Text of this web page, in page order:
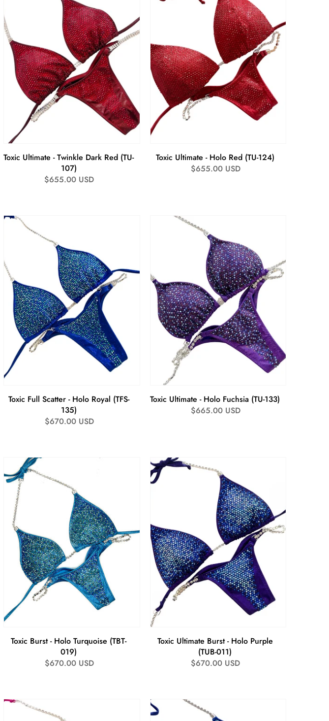
Toxic Ultimate - Twinkle Dark Red (TU-
107)
Regular
$655.00 USD
Toxic Ultimate - Holo Red (TU-124)
Regular
$655.00 USD
Toxic Full Scatter - Holo Royal (TFS-
135)
Regular
$670.00 USD
Toxic Ultimate - Holo Fuchsia (TU-133)
Regular
$665.00 USD
Toxic Burst - Holo Turquoise (TBT-
019)
Regular
$670.00 USD
Toxic Ultimate Burst - Holo Purple
(TUB-011)
Regular
$670.00 USD